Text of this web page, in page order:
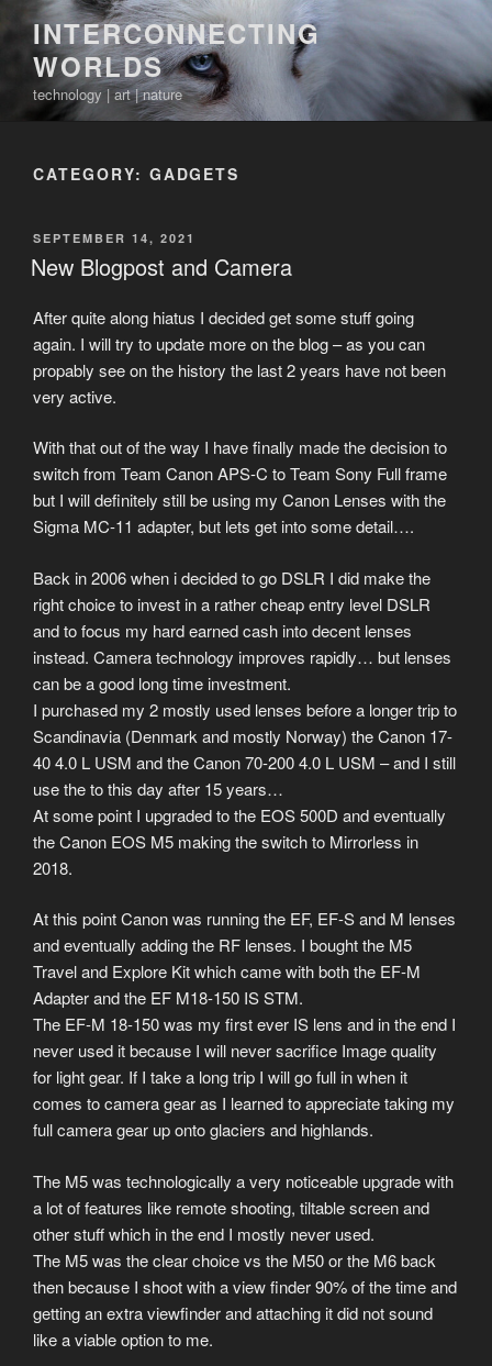
content
INTERCONNECTING
WORLDS
technology | art | nature
CATEGORY: GADGETS
POSTED
ON
SEPTEMBER 14, 2021
New Blogpost and Camera
After quite along hiatus I decided get some stuff going
again. I will try to update more on the blog – as you can
propably see on the history the last 2 years have not been
very active.
With that out of the way I have finally made the decision to
switch from Team Canon APS-C to Team Sony Full frame
but I will definitely still be using my Canon Lenses with the
Sigma MC-11 adapter, but lets get into some detail….
Back in 2006 when i decided to go DSLR I did make the
right choice to invest in a rather cheap entry level DSLR
and to focus my hard earned cash into decent lenses
instead. Camera technology improves rapidly… but lenses
can be a good long time investment.
I purchased my 2 mostly used lenses before a longer trip to
Scandinavia (Denmark and mostly Norway) the Canon 17-
40 4.0 L USM and the Canon 70-200 4.0 L USM – and I still
use the to this day after 15 years…
At some point I upgraded to the EOS 500D and eventually
the Canon EOS M5 making the switch to Mirrorless in
2018.
At this point Canon was running the EF, EF-S and M lenses
and eventually adding the RF lenses. I bought the M5
Travel and Explore Kit which came with both the EF-M
Adapter and the EF M18-150 IS STM.
The EF-M 18-150 was my first ever IS lens and in the end I
never used it because I will never sacrifice Image quality
for light gear. If I take a long trip I will go full in when it
comes to camera gear as I learned to appreciate taking my
full camera gear up onto glaciers and highlands.
The M5 was technologically a very noticeable upgrade with
a lot of features like remote shooting, tiltable screen and
other stuff which in the end I mostly never used.
The M5 was the clear choice vs the M50 or the M6 back
then because I shoot with a view finder 90% of the time and
getting an extra viewfinder and attaching it did not sound
like a viable option to me.